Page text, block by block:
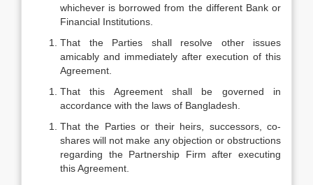
whichever is borrowed from the different Bank or
Financial Institutions.
That the Parties shall resolve other issues
amicably and immediately after execution of this
Agreement.
That this Agreement shall be governed in
accordance with the laws of Bangladesh.
That the Parties or their heirs, successors, co-
shares will not make any objection or obstructions
regarding the Partnership Firm after executing
this Agreement.